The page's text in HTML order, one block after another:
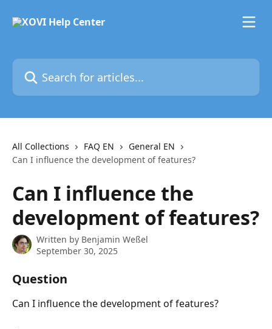
Search for articles...
All Collections FAQ EN
General EN
Can I influence the development of features?
Can I influence the
development of features?
Written by Benjamin Weßel
September 30, 2025
Question
Can I influence the development of features?